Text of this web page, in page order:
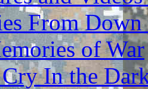
From Down
of War
In the